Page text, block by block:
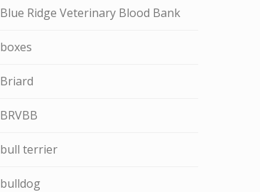
Blue Ridge Veterinary Blood Bank
boxes
Briard
BRVBB
bull terrier
bulldog